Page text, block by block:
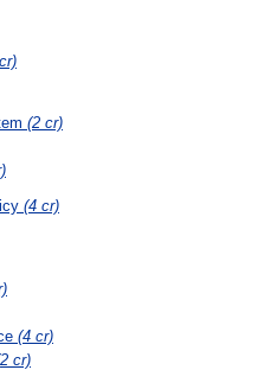
(2 cr)
(4 cr)
(4 cr)
cr)